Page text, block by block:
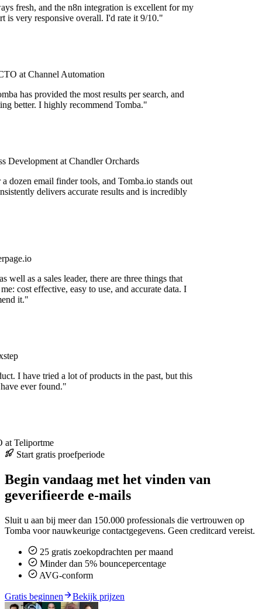
fresh, and the n8n integration is excellent for my
is very responsive overall. I'd rate it 9/10."
at Channel Automation
has provided the most results per search, and
better. I highly recommend Tomba."
Development at Chandler Orchards
dozen email finder tools, and Tomba.io stands out
delivers accurate results and is incredibly
well as a sales leader, there are three things that
cost effective, easy to use, and accurate data. I
it."
I have tried a lot of products in the past, but this
ever found."
Teliportme
Start gratis proefperiode
Begin vandaag met het vinden van
geverifieerde e-mails
Sluit u aan bij meer dan 150.000 professionals die vertrouwen op
Tomba voor nauwkeurige contactgegevens. Geen creditcard vereist.
25 gratis zoekopdrachten per maand
Minder dan 5% bouncepercentage
AVG-conform
Gratis beginnen Bekijk prijzen